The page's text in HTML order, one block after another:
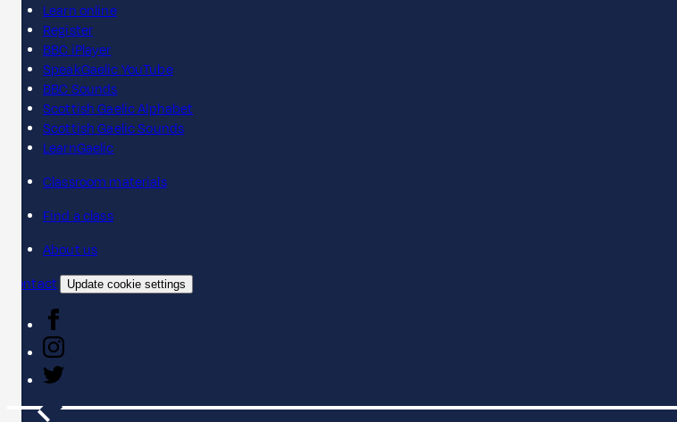
Learn online
Register
BBC iPlayer
SpeakGaelic YouTube
BBC Sounds
Scottish Gaelic Alphabet
Scottish Gaelic Sounds
LearnGaelic
Classroom materials
Find a class
About us
Contact
Update cookie settings